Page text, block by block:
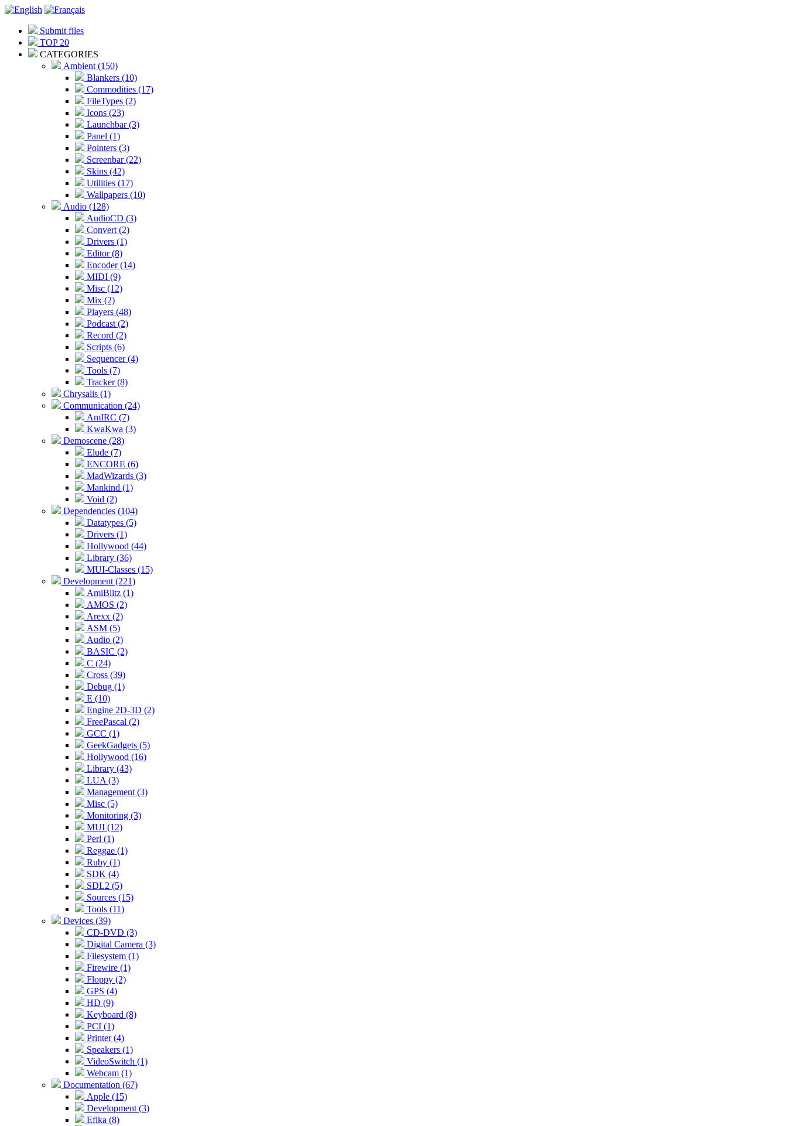
Submit files
TOP 20
CATEGORIES
Ambient (150)
Blankers (10)
Commodities (17)
FileTypes (2)
Icons (23)
Launchbar (3)
Panel (1)
Pointers (3)
Screenbar (22)
Skins (42)
Utilities (17)
Wallpapers (10)
Audio (128)
AudioCD (3)
Convert (2)
Drivers (1)
Editor (8)
Encoder (14)
MIDI (9)
Misc (12)
Mix (2)
Players (48)
Podcast (2)
Record (2)
Scripts (6)
Sequencer (4)
Tools (7)
Tracker (8)
Chrysalis (1)
Communication (24)
AmIRC (7)
KwaKwa (3)
Demoscene (28)
Elude (7)
ENCORE (6)
MadWizards (3)
Mankind (1)
Void (2)
Dependencies (104)
Datatypes (5)
Drivers (1)
Hollywood (44)
Library (36)
MUI-Classes (15)
Development (221)
AmiBlitz (1)
AMOS (2)
Arexx (2)
ASM (5)
Audio (2)
BASIC (2)
C (24)
Cross (39)
Debug (1)
E (10)
Engine 2D-3D (2)
FreePascal (2)
GCC (1)
GeekGadgets (5)
Hollywood (16)
Library (43)
LUA (3)
Management (3)
Misc (5)
Monitoring (3)
MUI (12)
Perl (1)
Reggae (1)
Ruby (1)
SDK (4)
SDL2 (5)
Sources (15)
Tools (11)
Devices (39)
CD-DVD (3)
Digital Camera (3)
Filesystem (1)
Firewire (1)
Floppy (2)
GPS (4)
HD (9)
Keyboard (8)
PCI (1)
Printer (4)
Speakers (1)
VideoSwitch (1)
Webcam (1)
Documentation (67)
Apple (15)
Development (3)
Efika (8)